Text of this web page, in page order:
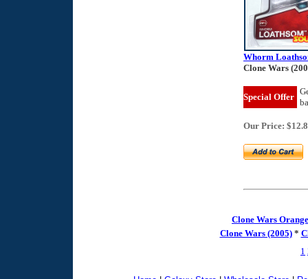
Whorm
Clone Wars
Special Offer
Our Price:
Clone Wars
Clone Wars (2005) *
1